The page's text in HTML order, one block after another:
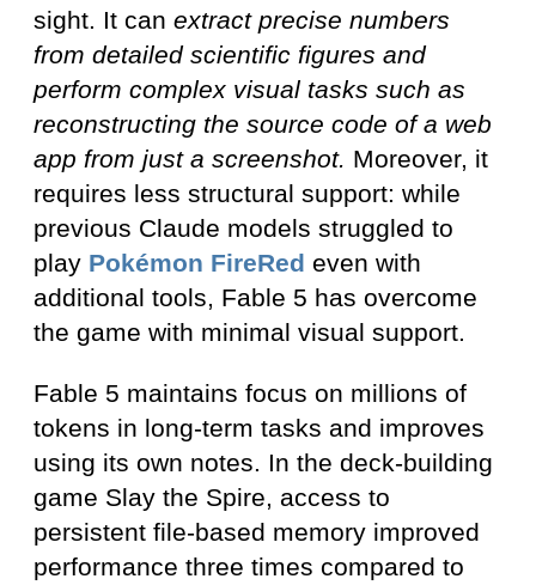
sight. It can extract precise numbers
from detailed scientific figures and
perform complex visual tasks such as
reconstructing the source code of a web
app from just a screenshot. Moreover, it
requires less structural support: while
previous Claude models struggled to
play Pokémon FireRed even with
additional tools, Fable 5 has overcome
the game with minimal visual support.
Fable 5 maintains focus on millions of
tokens in long-term tasks and improves
using its own notes. In the deck-building
game Slay the Spire, access to
persistent file-based memory improved
performance three times compared to